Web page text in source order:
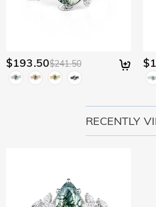
$193.50$241.50
RECENTLY